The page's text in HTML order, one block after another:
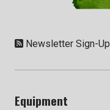
Newsletter Sign-Up
Equipment